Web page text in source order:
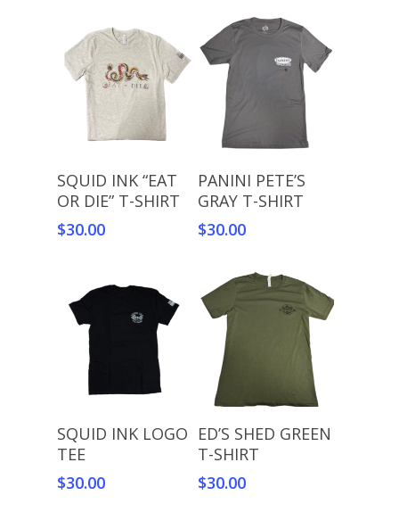
Select Options
SQUID INK “EAT
OR DIE” T-SHIRT
$30.00
Select Options
PANINI PETE’S
GRAY T-SHIRT
$30.00
Select Options
SQUID INK LOGO
TEE
$30.00
Select Options
ED’S SHED GREEN
T-SHIRT
$30.00